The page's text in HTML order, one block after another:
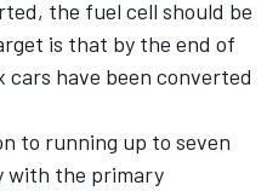
the fuel cell should be
is that by the end of
cars have been converted
to running up to seven
with the primary